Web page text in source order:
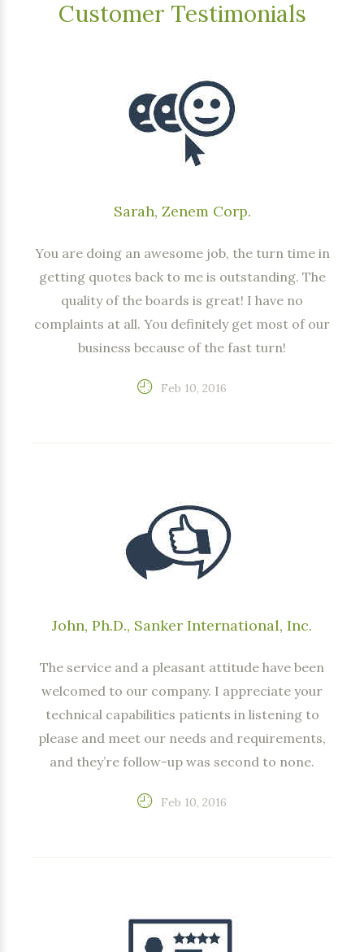
Customer Testimonials
Sarah, Zenem Corp.
You are doing an awesome job, the turn time in
getting quotes back to me is outstanding. The
quality of the boards is great! I have no
complaints at all. You definitely get most of our
business because of the fast turn!
Feb 10, 2016
John, Ph.D., Sanker International, Inc.
The service and a pleasant attitude have been
welcomed to our company. I appreciate your
technical capabilities patients in listening to
please and meet our needs and requirements,
and they’re follow-up was second to none.
Feb 10, 2016